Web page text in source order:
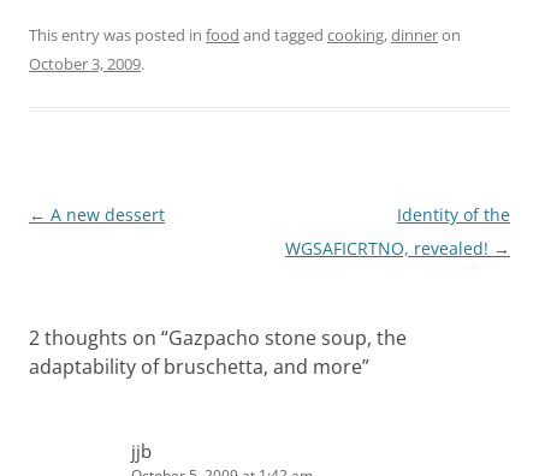
This entry was posted in food and tagged cooking,dinneron
October 3, 2009.
Post
← A new dessert
Identity of the
WGSAFICRTNO, revealed! →
2 thoughts on “Gazpacho stone soup, the
adaptability of bruschetta, and more”
jjb